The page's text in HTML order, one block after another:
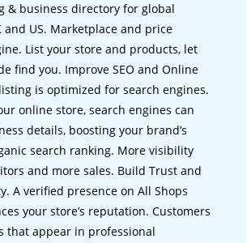
& business directory for global
and US. Marketplace and price
List your store and products, let
find you. Improve SEO and Online
is optimized for search engines.
online store, search engines can
details, boosting your brand’s
search ranking. More visibility
and more sales. Build Trust and
A verified presence on All Shops
your store’s reputation. Customers
that appear in professional